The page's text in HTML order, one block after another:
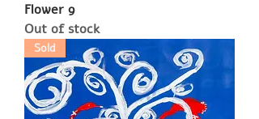
Flower 9
Out of stock
Sold